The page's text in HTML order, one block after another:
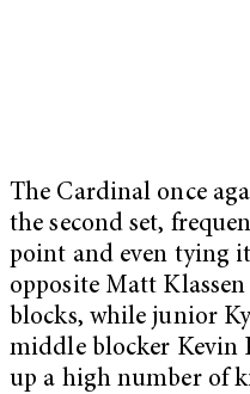
The Cardinal once
the second set,
point and even tying
opposite Matt
blocks, while junior
middle blocker Kevin
up a high number of